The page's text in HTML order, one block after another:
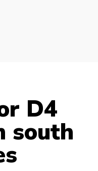
D4
south